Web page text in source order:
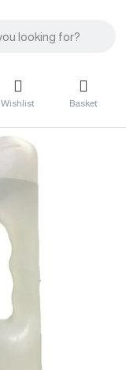
Wishlist Basket